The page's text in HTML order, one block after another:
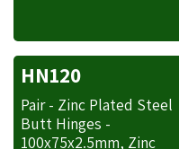
HN120
Pair - Zinc Plated Steel
Butt Hinges -
100x75x2.5mm, Zinc